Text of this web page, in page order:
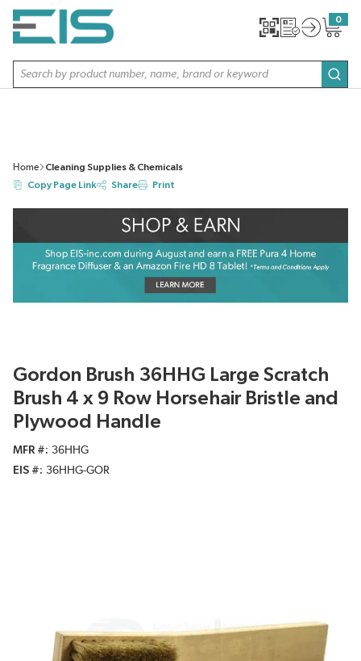
SKIP TO MAIN CONTENT
Site Search
0
{0}
Home
Cleaning Supplies & Chemicals
Copy Page Link
Share Print
Gordon Brush 36HHG Large Scratch
Brush 4 x 9 Row Horsehair Bristle and
Plywood Handle
MFR #
36HHG
EIS #
36HHG-GOR